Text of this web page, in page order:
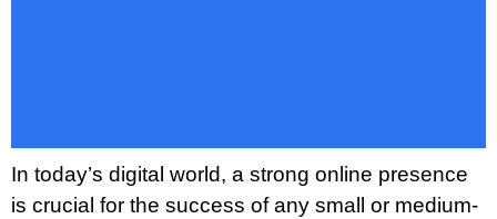
In today’s digital world, a strong online presence
is crucial for the success of any small or medium-